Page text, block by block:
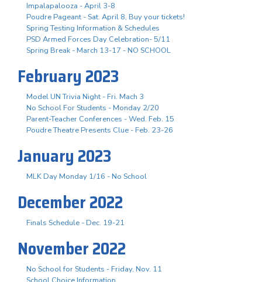
Impalapalooza - April 3-8
Poudre Pageant - Sat. April 8, Buy your tickets!
Spring Testing Information & Schedules
PSD Armed Forces Day Celebration- 5/11
Spring Break - March 13-17 - NO SCHOOL
February 2023
Model UN Trivia Night - Fri. Mach 3
No School For Students - Monday 2/20
Parent-Teacher Conferences - Wed. Feb. 15
Poudre Theatre Presents Clue - Feb. 23-26
January 2023
MLK Day Monday 1/16 - No School
December 2022
Finals Schedule - Dec. 19-21
November 2022
No School for Students - Friday, Nov. 11